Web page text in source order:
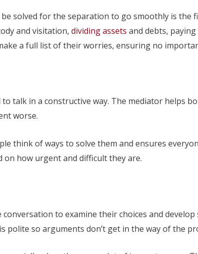
solved for the separation to go smoothly is the
and visitation, dividing assets and debts,
a full list of their worries, ensuring no
talk in a constructive way. The mediator helps
worse.
think of ways to solve them and ensures
how urgent and difficult they are.
to examine their choices and
polite so arguments don’t get in the way of the